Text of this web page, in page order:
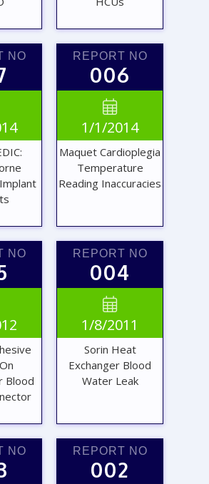
VIEW
REPORT
NO
VIEW
REPORT
REPORT NO
006

1/1/2014
Maquet Cardioplegia
Temperature
Reading Inaccuracies
NO
Blood
REPORT NO
004

1/8/2011
Sorin Heat
Exchanger Blood
Water Leak
NO REPORT NO
002